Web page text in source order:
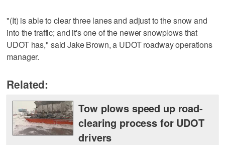
"(It) is able to clear three lanes and adjust to the snow and
into the traffic; and it's one of the newer snowplows that
UDOT has," said Jake Brown, a UDOT roadway operations
manager.
Related:
Tow plows speed up road-
clearing process for UDOT
drivers